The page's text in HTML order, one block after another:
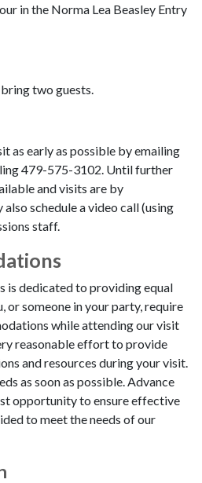
in the Norma Lea Beasley Entry
two guests.
as early as possible by emailing
479-575-3102. Until further
and visits are by
schedule a video call (using
staff.
is dedicated to providing equal
or someone in your party, require
while attending our visit
reasonable effort to provide
and resources during your visit.
as soon as possible. Advance
opportunity to ensure effective
to meet the needs of our